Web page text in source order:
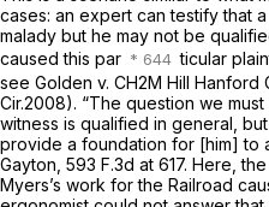
cases: an expert can testify that
malady but he may not be
causedthis par ticular
see Golden v. CH2M Hill Hanford
Cir.2008). “The question we
witness is qualified in general,
provide a foundation for [him] to
Gayton, 593 F.3d at 617. Here,
Myers’s work for the Railroad